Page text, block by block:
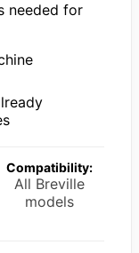
needed for
Compatibility:
All Breville
models